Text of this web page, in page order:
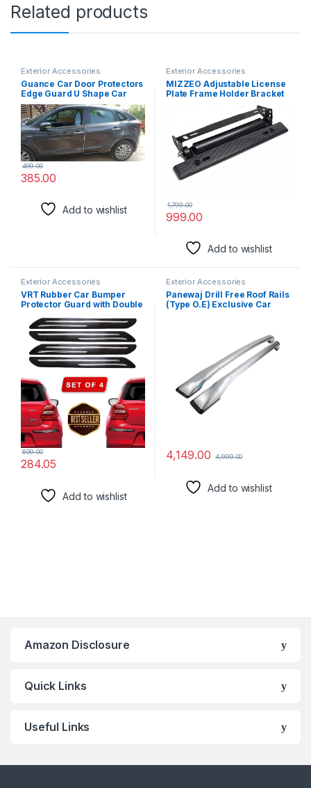
Related products
Exterior Accessories
Guance Car Door Protectors
Edge Guard U Shape Car
Protection Door Edge Guard,
AC Vent Bonet and Bumper
Protector Universal for
Wagon R (Length 5 Meter, 1
Pcs)
385.00
499.00
Add to wishlist
Exterior Accessories
MIZZEO Adjustable License
Plate Frame Holder Bracket
Auto Car Front Bumper
License Plate Frames
Relocator with Screws and
Nuts (Black) Compatible with
Skoda Laura (Type-I) 2004-
2013
999.00
1,799.00
Add to wishlist
Exterior Accessories
VRT Rubber Car Bumper
Protector Guard with Double
Black (Universal)
284.05
699.00
Add to wishlist
Exterior Accessories
Panewaj Drill Free Roof Rails
(Type O.E) Exclusive Car
Suitable for (Creta Old 2015)
4,149.00 4,999.00
Add to wishlist
Amazon Disclosure
Quick Links
Useful Links